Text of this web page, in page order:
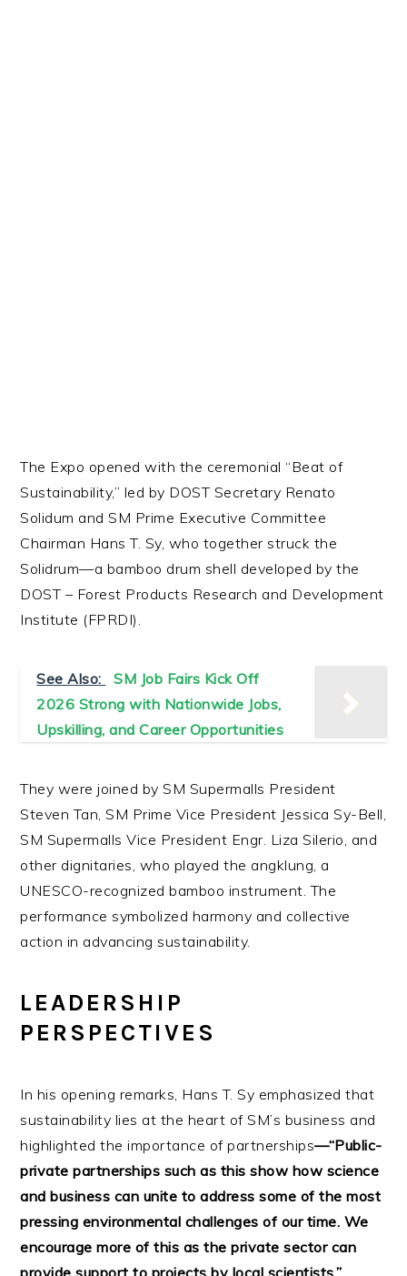
The Expo opened with the ceremonial “Beat of
Sustainability,” led by DOST Secretary Renato
Solidum and SM Prime Executive Committee
Chairman Hans T. Sy, who together struck the
Solidrum—a bamboo drum shell developed by the
DOST – Forest Products Research and Development
Institute (FPRDI).
See Also:
SM Job Fairs Kick Off
2026 Strong with Nationwide Jobs,
Upskilling, and Career Opportunities
They were joined by SM Supermalls President
Steven Tan, SM Prime Vice President Jessica Sy-Bell,
SM Supermalls Vice President Engr. Liza Silerio, and
other dignitaries, who played the angklung, a
UNESCO-recognized bamboo instrument. The
performance symbolized harmony and collective
action in advancing sustainability.
LEADERSHIP
PERSPECTIVES
In his opening remarks, Hans T. Sy emphasized that
sustainability lies at the heart of SM’s business and
highlighted the importance of partnerships—“Public-
private partnerships such as this show how science
and business can unite to address some of the most
pressing environmental challenges of our time. We
encourage more of this as the private sector can
provide support to projects by local scientists.”